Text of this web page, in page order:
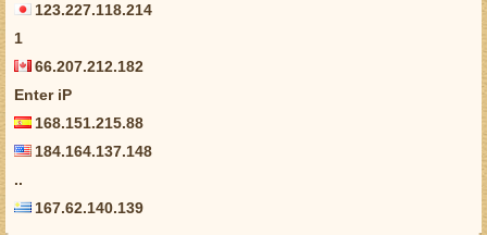
123.227.118.214
1
66.207.212.182
Enter iP
168.151.215.88
184.164.137.148
..
167.62.140.139